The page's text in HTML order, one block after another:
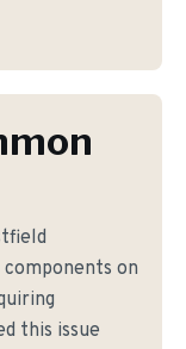
on
this issue